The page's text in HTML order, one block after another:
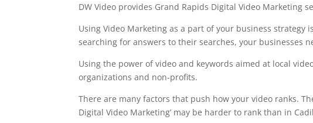
DW Video provides Grand Rapids Digital Video
Using Video Marketing as a part of your business
searching for answers to their searches, your businesses
Using the power of video and keywords aimed at local
organizations and non-profits.
There are many factors that push how your video ranks.
Digital Video Marketing’ may be harder to rank than in